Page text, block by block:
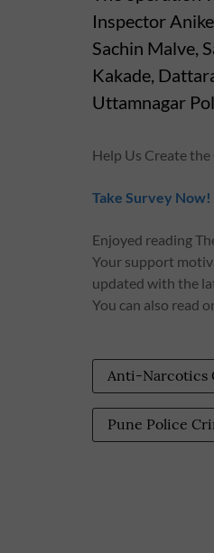
Inspector
Sachin Malve,
Kakade,
Uttamnagar
Help Us Create
Take Survey Now!
Enjoyed reading
Your support
updated with the
You can also read
Anti-Narcotics
Pune Police